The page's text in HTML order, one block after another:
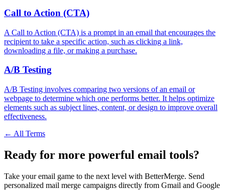
Call to Action (CTA)
A Call to Action (CTA) is a prompt in an email that encourages the
recipient to take a specific action, such as clicking a link,
downloading a file, or making a purchase.
A/B Testing
A/B Testing involves comparing two versions of an email or
webpage to determine which one performs better. It helps optimize
elements such as subject lines, content, or design to improve overall
effectiveness.
← All Terms
Ready for more powerful email tools?
Take your email game to the next level with BetterMerge. Send
personalized mail merge campaigns directly from Gmail and Google